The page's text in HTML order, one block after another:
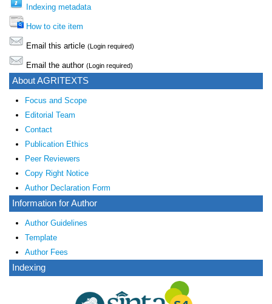
Indexing metadata
How to cite item
Email this article (Login required)
Email the author (Login required)
About AGRITEXTS
Focus and Scope
Editorial Team
Contact
Publication Ethics
Peer Reviewers
Copy Right Notice
Author Declaration Form
Information for Author
Author Guidelines
Template
Author Fees
Indexing